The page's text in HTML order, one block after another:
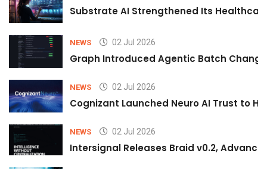
Substrate AI Strengthened Its
NEWS 02 Jul 2026
Graph Introduced Agentic Batch
NEWS 02 Jul 2026
Cognizant Launched Neuro AI Trust to
NEWS 02 Jul 2026
Intersignal Releases Braid v0.2,